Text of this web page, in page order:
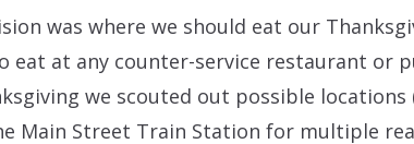
was where we should eat our
eat at any counter-service restaurant or
we scouted out possible locations
Main Street Train Station for multiple